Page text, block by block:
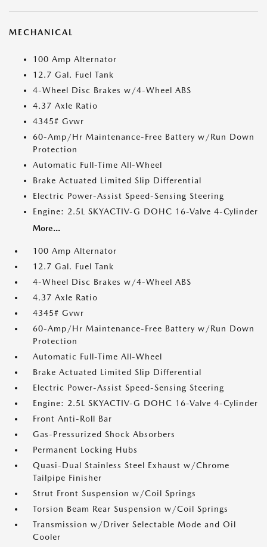
MECHANICAL
100 Amp Alternator
12.7 Gal. Fuel Tank
4-Wheel Disc Brakes w/4-Wheel ABS
4.37 Axle Ratio
4345# Gvwr
60-Amp/Hr Maintenance-Free Battery w/Run Down
Protection
Automatic Full-Time All-Wheel
Brake Actuated Limited Slip Differential
Electric Power-Assist Speed-Sensing Steering
Engine: 2.5L SKYACTIV-G DOHC 16-Valve 4-Cylinder
More...
100 Amp Alternator
12.7 Gal. Fuel Tank
4-Wheel Disc Brakes w/4-Wheel ABS
4.37 Axle Ratio
4345# Gvwr
60-Amp/Hr Maintenance-Free Battery w/Run Down
Protection
Automatic Full-Time All-Wheel
Brake Actuated Limited Slip Differential
Electric Power-Assist Speed-Sensing Steering
Engine: 2.5L SKYACTIV-G DOHC 16-Valve 4-Cylinder
Front Anti-Roll Bar
Gas-Pressurized Shock Absorbers
Permanent Locking Hubs
Quasi-Dual Stainless Steel Exhaust w/Chrome
Tailpipe Finisher
Strut Front Suspension w/Coil Springs
Torsion Beam Rear Suspension w/Coil Springs
Transmission w/Driver Selectable Mode and Oil
Cooler